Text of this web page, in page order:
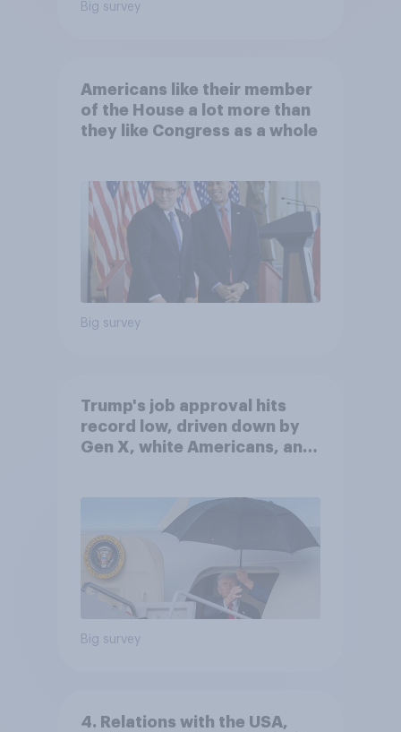
Big survey
Americans like their member
of the House a lot more than
they like Congress as a whole
Big survey
Trump's job approval hits
record low, driven down by
Gen X, white Americans, and
Big survey
4. Relations with the USA,